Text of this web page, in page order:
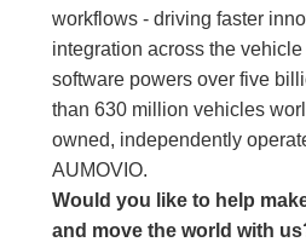
workflows - driving faster
integration across the
software powers over five
than 630 million vehicles
owned, independently
AUMOVIO.
Would you like to help
and move the world with us